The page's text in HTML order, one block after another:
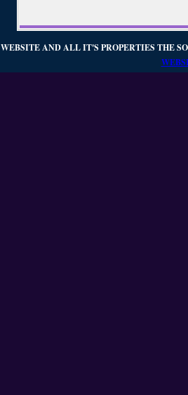
WEBSITE AND ALL IT'S PROPERTIES THE